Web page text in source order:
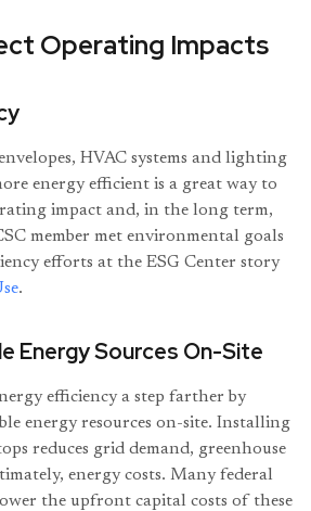
Operating Impacts
HVAC systems and lighting
energy efficient is a great way to
impact and, in the long term,
member met environmental goals
efforts at the ESG Center story
.
Energy Sources On-Site
efficiency a step farther by
energy resources on-site. Installing
reduces grid demand, greenhouse
energy costs. Many federal
the upfront capital costs of these